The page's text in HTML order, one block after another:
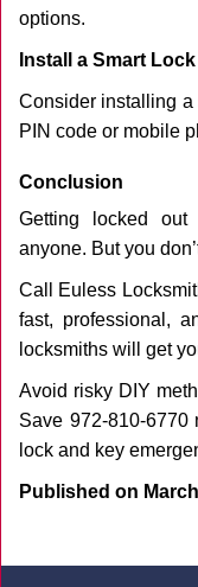
options.
Install a Smart Lock
Consider installing
PIN code or mobile
Conclusion
Getting locked
anyone. But you
Call Euless
fast, professional,
locksmiths will get
Avoid risky DIY
Save 972-810-6770
lock and key
Published on